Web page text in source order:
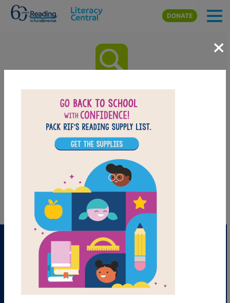
Skip to main content
DONATE
National Geographic Readers:
Weather: Word Search
(Medium)
Look for vocabulary words from National Geographic
Readers: Weather. Circle or click on words across, or
down. You can print the puzzle or use the interactive
version on your tablet, phone, or computer.
PDF
×